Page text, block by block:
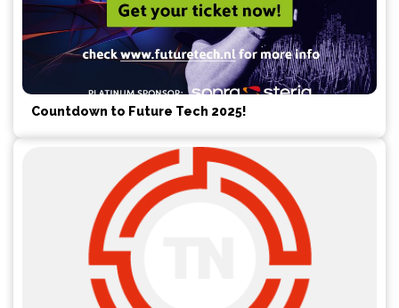
Countdown to Future Tech 2025!